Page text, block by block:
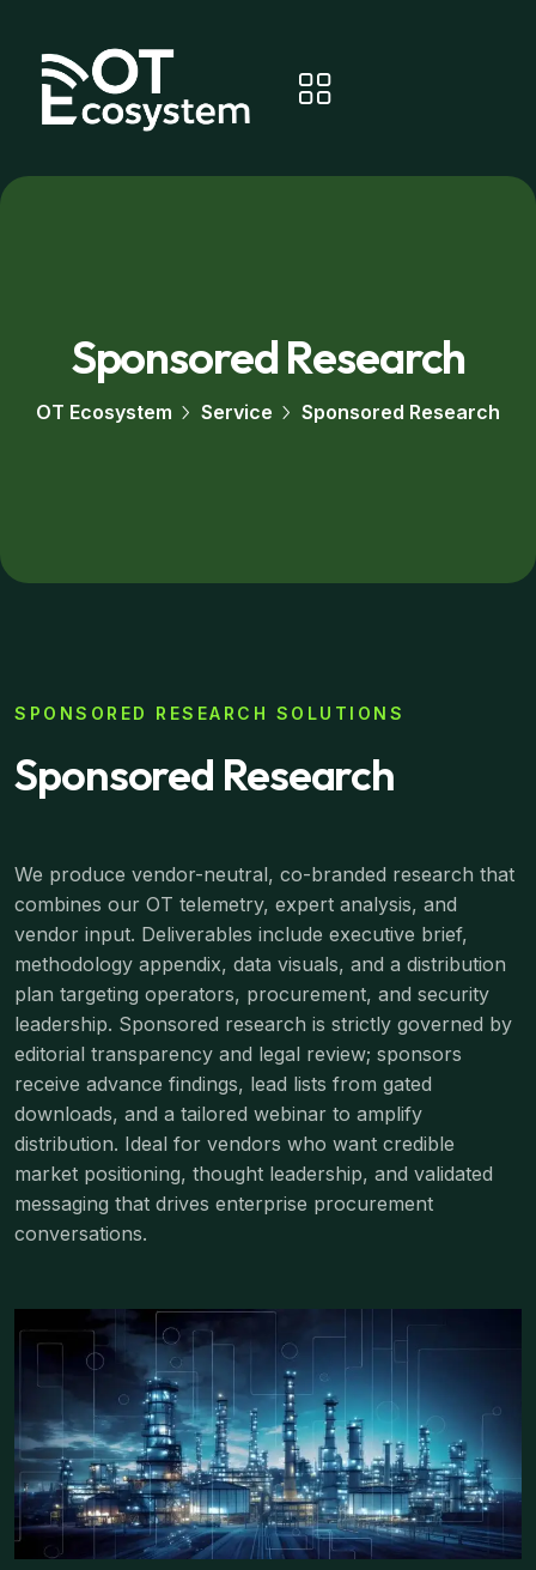
Sponsored Research
OT Ecosystem Service Sponsored Research
SPONSORED RESEARCH SOLUTIONS
Sponsored Research
We produce vendor-neutral, co-branded research that
combines our OT telemetry, expert analysis, and
vendor input. Deliverables include executive brief,
methodology appendix, data visuals, and a distribution
plan targeting operators, procurement, and security
leadership. Sponsored research is strictly governed by
editorial transparency and legal review; sponsors
receive advance findings, lead lists from gated
downloads, and a tailored webinar to amplify
distribution. Ideal for vendors who want credible
market positioning, thought leadership, and validated
messaging that drives enterprise procurement
conversations.